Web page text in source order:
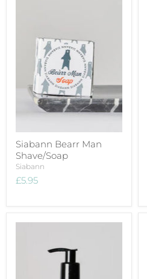
Siabann Bearr Man
Shave/Soap
Siabann
£5.95